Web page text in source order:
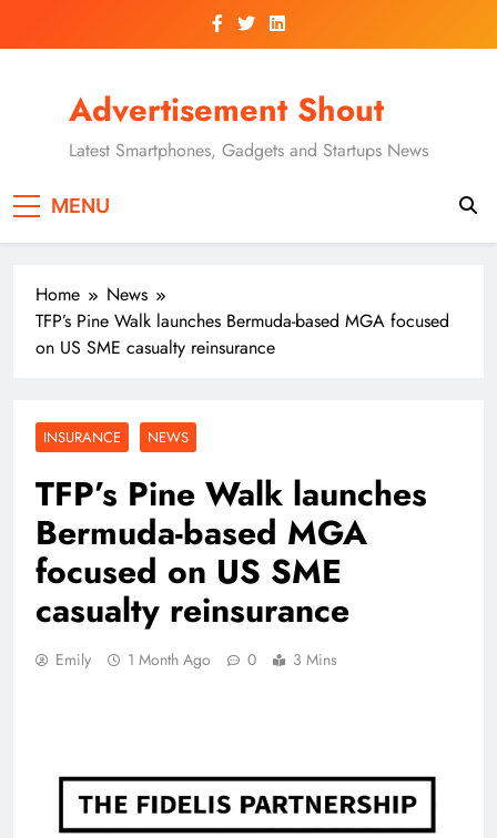
Advertisement Shout
Latest Smartphones, Gadgets and Startups News
MENU
Home
News
TFP’s Pine Walk launches Bermuda-based MGA focused
on US SME casualty reinsurance
INSURANCE NEWS
TFP’s Pine Walk launches
Bermuda-based MGA
focused on US SME
casualty reinsurance
Emily 1 Month Ago 0 3 Mins